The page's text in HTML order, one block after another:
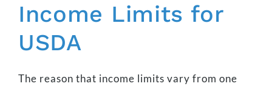
Income Limits for
USDA
The reason that income limits vary from one